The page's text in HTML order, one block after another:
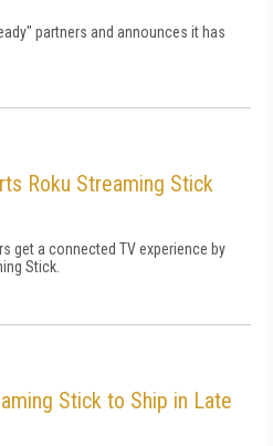
partners and announces it has
Roku Streaming Stick
get a connected TV experience by
Stick.
Stick to Ship in Late